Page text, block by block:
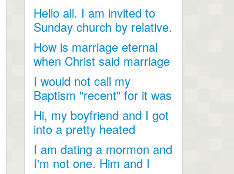
Hello all. I am invited to
Sunday church by relative.
Just looking for...
How is marriage eternal
when Christ said marriage
would cease after...
I would not call my
Baptism "recent" for it was
a very long time ago as...
Hi, my boyfriend and I got
into a pretty heated
discussion about...
I am dating a mormon and
I'm not one. Him and I